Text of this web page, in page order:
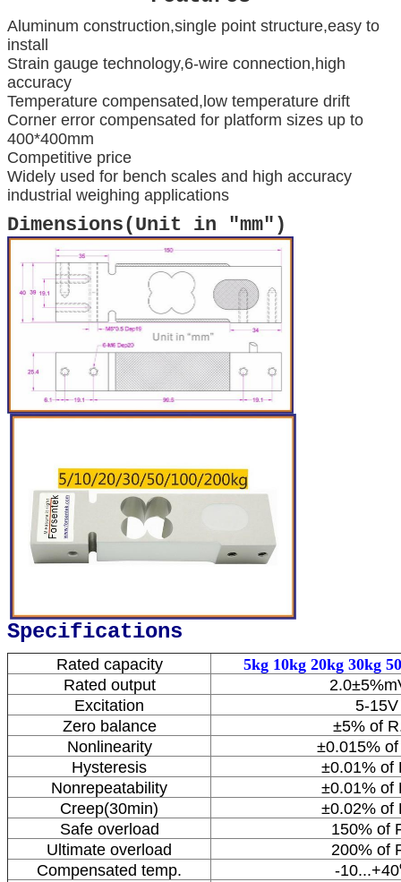
Aluminum construction,single point structure,easy to
install
Strain gauge technology,6-wire connection,high
accuracy
Temperature compensated,low temperature drift
Corner error compensated for platform sizes up to
400*400mm
Competitive price
Widely used for bench scales and high accuracy
industrial weighing applications
Dimensions(Unit in "mm")
Specifications
Rated capacity
5kg 10kg 20kg 30kg
Rated output
Excitation
5-15V
Zero balance
±5% of
Nonlinearity
±0.015%
Hysteresis
±0.01% of
Nonrepeatability
±0.01% of
Creep(30min)
±0.02% of
Safe overload
150% of
Ultimate overload
200% of
Compensated temp.
-10...+40